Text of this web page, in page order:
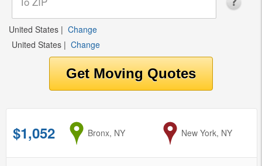
United States | Change
United States | Change
$1,052 from
Bronx, NY to
New York, NY